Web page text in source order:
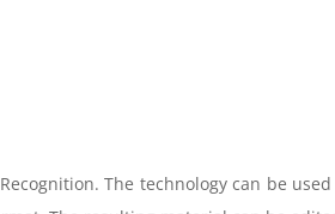
The technology can be